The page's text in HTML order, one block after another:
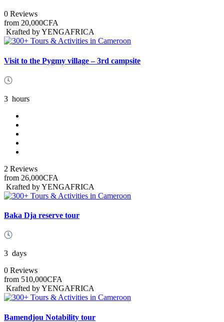
0 Reviews
from 20,000CFA
Krafted by YENGAFRICA
Visit to the Pygmy village – 3rd campsite
3 hours
2 Reviews
from 26,000CFA
Krafted by YENGAFRICA
Baka Dja reserve tour
3 days
0 Reviews
from 510,000CFA
Krafted by YENGAFRICA
Bamendjou Notability tour